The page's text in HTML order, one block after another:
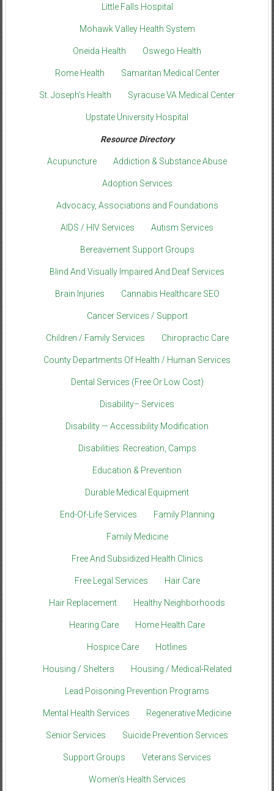
Little Falls Hospital
Mohawk Valley Health System
Oneida Health Oswego Health
Rome Health Samaritan Medical Center
St. Joseph’s Health Syracuse VA Medical Center
Upstate University Hospital
Resource Directory
Acupuncture Addiction & Substance Abuse
Adoption Services
Advocacy, Associations and Foundations
AIDS / HIV Services Autism Services
Bereavement Support Groups
Blind And Visually Impaired And Deaf Services
Brain Injuries Cannabis Healthcare SEO
Cancer Services / Support
Children / Family Services Chiropractic Care
County Departments Of Health / Human Services
Dental Services (Free Or Low Cost)
Disability– Services
Disability — Accessibility Modification
Disabilities: Recreation, Camps
Education & Prevention
Durable Medical Equipment
End-Of-Life Services Family Planning
Family Medicine
Free And Subsidized Health Clinics
Free Legal Services Hair Care
Hair Replacement Healthy Neighborhoods
Hearing Care Home Health Care
Hospice Care Hotlines
Housing / Shelters Housing / Medical-Related
Lead Poisoning Prevention Programs
Mental Health Services Regenerative Medicine
Senior Services Suicide Prevention Services
Support Groups Veterans Services
Women’s Health Services